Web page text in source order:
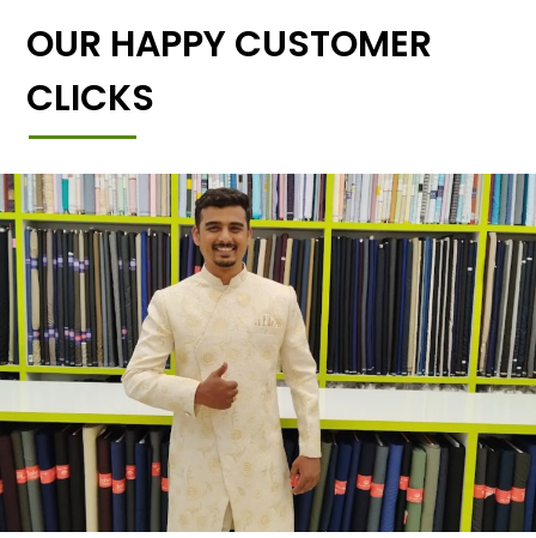
OUR HAPPY CUSTOMER
CLICKS